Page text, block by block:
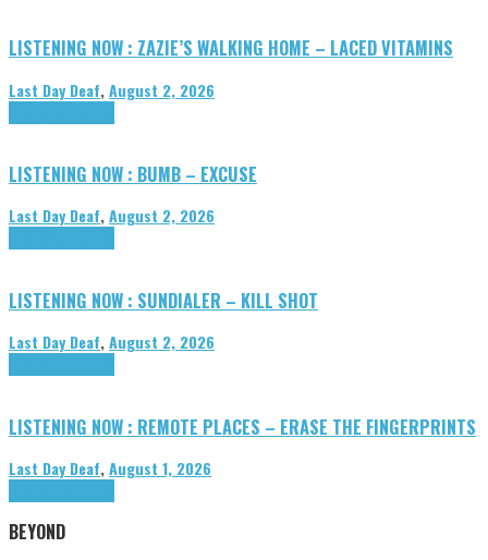
LISTENING NOW : ZAZIE’S WALKING HOME – LACED VITAMINS
Last Day Deaf,August 2, 2026
LISTENING NOW : BUMB – EXCUSE
Last Day Deaf,August 2, 2026
LISTENING NOW : SUNDIALER – KILL SHOT
Last Day Deaf,August 2, 2026
LISTENING NOW : REMOTE PLACES – ERASE THE FINGERPRINTS
Last Day Deaf,August 1, 2026
BEYOND